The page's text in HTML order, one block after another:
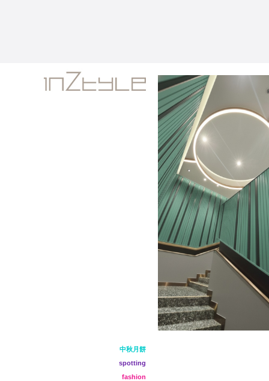
中秋月餅
spotting
fashion